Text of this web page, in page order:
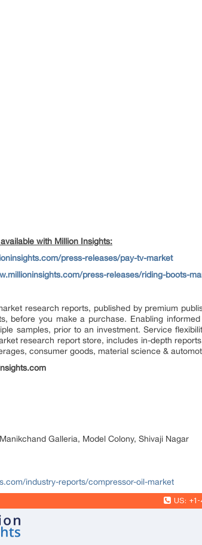
with Million Insights:
press-releases/pay-tv-market
press-releases/riding-boots-
research reports, published by premium
before you make a purchase. Enabling
samples, prior to an investment. Service
research report store, includes in-depth
consumer goods, material science &
Galleria, Model Colony, Shivaji Nagar
industry-reports/compressor-oil-market